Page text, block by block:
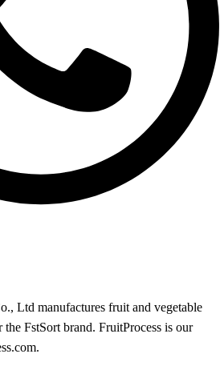
Ltd manufactures fruit and vegetable
FstSort brand. FruitProcess is our